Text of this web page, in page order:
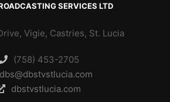
SERVICES LTD
Vigie, Castries, St. Lucia
(758) 453-2705
dbs@dbstvstlucia.com
dbstvstlucia.com